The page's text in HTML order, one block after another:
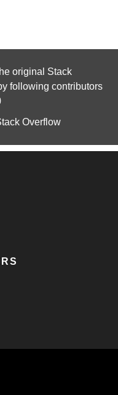
original Stack
following contributors
Overflow